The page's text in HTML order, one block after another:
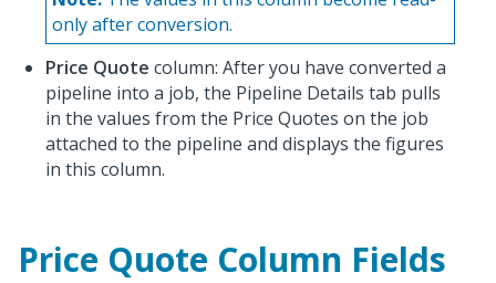
only after conversion.
Price Quote column: After you have converted a
pipeline into a job, the Pipeline Details tab pulls
in the values from the Price Quotes on the job
attached to the pipeline and displays the figures
in this column.
Price Quote Column Fields